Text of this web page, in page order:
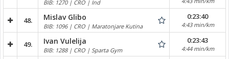
BIB: 1270 | CRO | Ind
48. Mislav Glibo
BIB: 1096 | CRO | Maratonjare Kutina
0:23:40
4:43 min/km
49. Ivan Vulelija
BIB: 1288 | CRO | Sparta Gym
0:23:43
4:44 min/km